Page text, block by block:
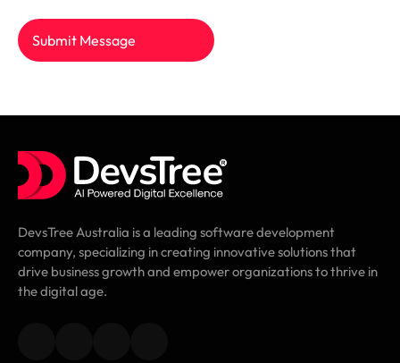
Submit Message
DevsTree Australia is a leading software development
company, specializing in creating innovative solutions that
drive business growth and empower organizations to thrive in
the digital age.